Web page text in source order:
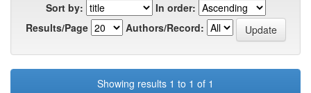
Sort by:
In order:
Results/Page
Authors/Record:
Showing results 1 to 1 of 1